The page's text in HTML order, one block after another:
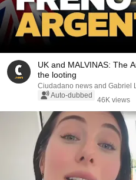
UK and MALVINAS: The
the looting
Ciudadano news and Gabriel
Auto-dubbed
46K views